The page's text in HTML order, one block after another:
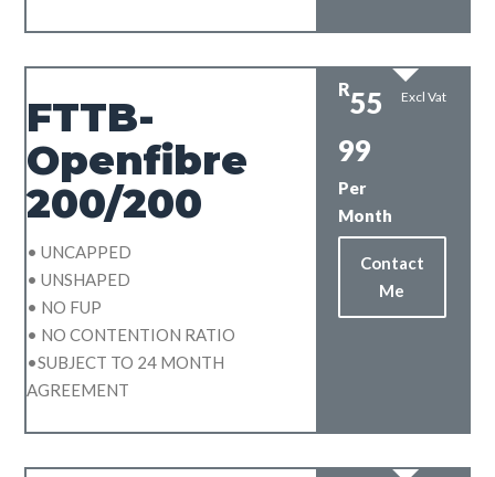
FTTB-
Openfibre
200/200
• UNCAPPED
• UNSHAPED
• NO FUP
• NO CONTENTION RATIO
•SUBJECT TO 24 MONTH
AGREEMENT
R55
99
Per
Month
Excl Vat
Contact
Me